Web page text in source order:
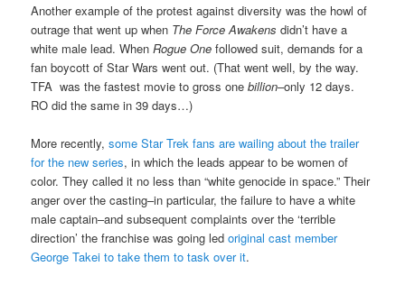
Another example of the protest against diversity was the howl of
outrage that went up when The Force Awakens didn’t have a
white male lead. WhenRogue One followed suit, demands for a
fan boycott of Star Wars went out. (That went well, by the way.
TFA was the fastest movie to gross onebillion–only 12 days.
RO did the same in 39 days…)
More recently,some Star Trek fans are wailing about the trailer
for the new series, in which the leads appear to be women of
color. They called it no less than “white genocide in space.” Their
anger over the casting–in particular, the failure to have a white
male captain–and subsequent complaints over the ‘terrible
direction’ the franchise was going ledoriginal cast member
George Takei to take them to task over it.